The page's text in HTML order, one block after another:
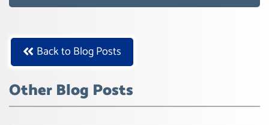
Back to Blog Posts
Other Blog Posts